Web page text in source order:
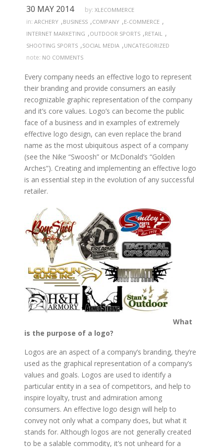
30 MAY 2014 by: XLECOMMERCE
in: ARCHERY ,BUSINESS ,COMPANY ,E-COMMERCE ,
INTERNET MARKETING ,OUTDOOR SPORTS ,RETAIL ,
SHOOTING SPORTS ,SOCIAL MEDIA ,UNCATEGORIZED
note: NO COMMENTS
Every company needs an effective logo to represent
their branding and provide consumers an easily
recognizable graphic representation of the company
and it’s core values. Logo’s can become the public
face of a business and in examples of extremely
effective logo design, can even replace the brand
name as the most ubiquitous aspect of a company
(see the Nike “Swoosh” or McDonald’s “Golden
Arches”). Creating and implementing an effective logo
is an essential step in the evolution of any successful
retailer.
What
is the purpose of a logo?
Logos are an aspect of a company’s branding, they’re
used as the graphical representation of a company’s
values and goals. Logos are used to identify a
particular entity in a sea of competitors, and help to
inspire loyalty, trust and admiration among
consumers. An effective logo design will help to
convey not only what a company does, but what it
stands for. Although logos are not generally created
to be a salable commodity, it’s not unheard for a